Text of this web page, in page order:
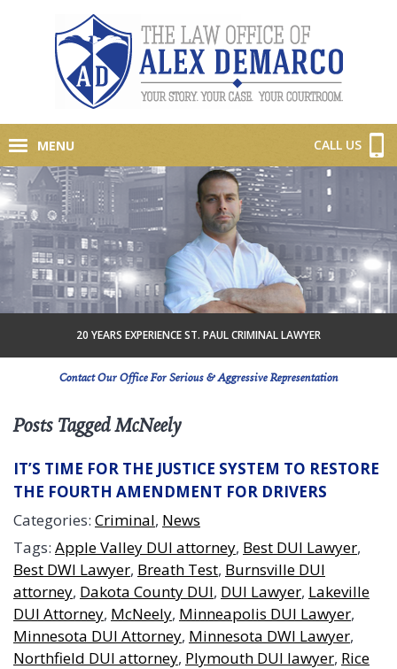
MENU CALL US
20 YEARS EXPERIENCE ST. PAUL CRIMINAL LAWYER
Contact Our Office For Serious & Aggressive Representation
Posts Tagged McNeely
IT’S TIME FOR THE JUSTICE SYSTEM TO RESTORE
THE FOURTH AMENDMENT FOR DRIVERS
Categories: Criminal, News
Tags: Apple Valley DUI attorney, Best DUI Lawyer,
Best DWI Lawyer, Breath Test, Burnsville DUI
attorney, Dakota County DUI, DUI Lawyer, Lakeville
DUI Attorney, McNeely, Minneapolis DUI Lawyer,
Minnesota DUI Attorney, Minnesota DWI Lawyer,
Northfield DUI attorney, Plymouth DUI lawyer, Rice